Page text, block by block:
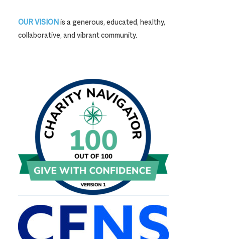
OUR VISIONis a generous, educated, healthy,
collaborative, and vibrant community.